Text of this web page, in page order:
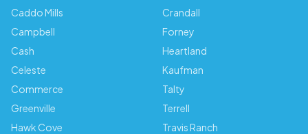
Caddo Mills
Campbell
Cash
Celeste
Commerce
Greenville
Hawk Cove
Crandall
Forney
Heartland
Kaufman
Talty
Terrell
Travis Ranch